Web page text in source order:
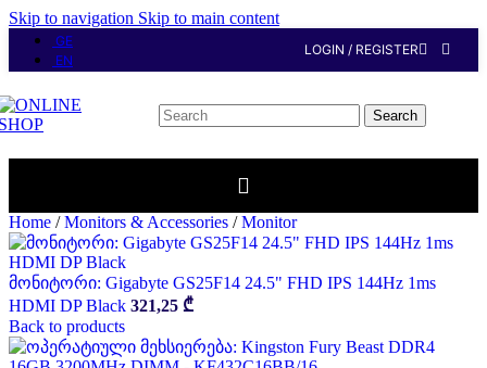
Skip to navigation Skip to main content
GE
EN
LOGIN / REGISTER
Search
Home / Monitors & Accessories / Monitor
მონიტორი: Gigabyte GS25F14 24.5" FHD IPS 144Hz 1ms
HDMI DP Black 321,25 ₾
Back to products